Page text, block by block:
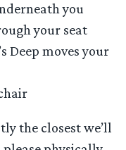
you
your seat
Deep moves your
the closest we’ll